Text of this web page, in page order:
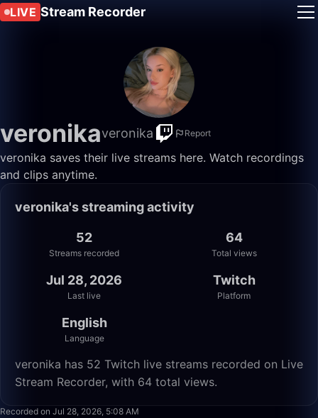
LIVE Stream Recorder
veronikaveronika Report
veronika saves their live streams here. Watch recordings
and clips anytime.
veronika's streaming activity
52
Streams recorded
64
Total views
Jul 28, 2026
Last live
Twitch
Platform
English
Language
veronika has 52 Twitch live streams recorded on Live
Stream Recorder, with 64 total views.
Recorded on Jul 28, 2026, 5:08 AM